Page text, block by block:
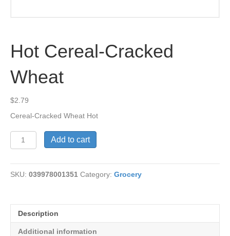
Hot Cereal-Cracked
Wheat
$2.79
Cereal-Cracked Wheat Hot
Hot
Cereal-
Wheat
quantity
Add to cart
SKU: 039978001351 Category: Grocery
Description
Additional information